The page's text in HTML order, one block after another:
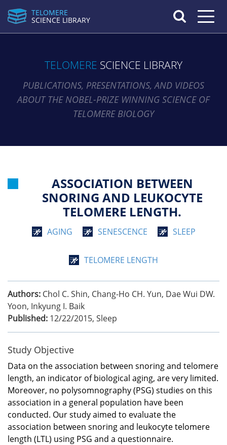
TELOMERE
SCIENCE LIBRARY
Toggle
TELOMERE SCIENCE LIBRARY
PUBLICATIONS, PRESENTATIONS, AND VIDEOS
ABOUT THE NOBEL-PRIZE WINNING SCIENCE OF
TELOMERE BIOLOGY
ASSOCIATION BETWEEN
SNORING AND LEUKOCYTE
TELOMERE LENGTH.
AGING SENESCENCE SLEEP
TELOMERE LENGTH
Authors: Chol C. Shin, Chang-Ho CH. Yun, Dae Wui DW.
Yoon, Inkyung I. Baik
Published: 12/22/2015, Sleep
Study Objective
Data on the association between snoring and telomere
length, an indicator of biological aging, are very limited.
Moreover, no polysomnography (PSG) studies on this
association in a general population have been
conducted. Our study aimed to evaluate the
association between snoring and leukocyte telomere
length (LTL) using PSG and a questionnaire.